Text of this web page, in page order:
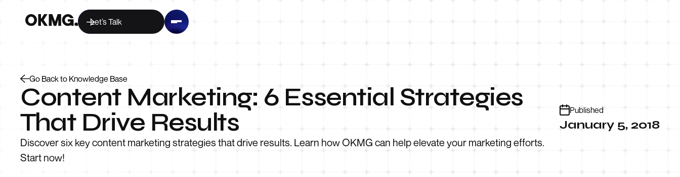
Let’s Talk
Go Back to Knowledge Base
Content Marketing: 6 Essential Strategies
That Drive Results
Discover six key content marketing strategies that drive results. Learn how OKMG can help elevate your marketing efforts.
Start now!
Published
January 5, 2018